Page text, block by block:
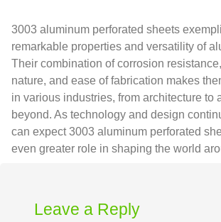
3003 aluminum perforated sheets
remarkable properties and versatility of
Their combination of corrosion
nature, and ease of fabrication makes
in various industries, from architecture to
beyond. As technology and design
can expect 3003 aluminum perforated
even greater role in shaping the world
Leave a Reply